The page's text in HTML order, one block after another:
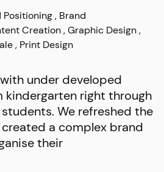
Positioning Brand
Creation Graphic Design
Print Design
under developed
kindergarten right through
We refreshed the
a complex brand
their